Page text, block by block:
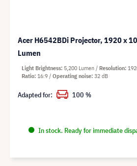
Acer H6542BDi Projector, 1920 x
Lumen
In stock. Ready for immediate
Light Brightness 5,200 Lumen Resolution
Ratio 16:9 Operating noise 32 dB
Adapted for: 100 %